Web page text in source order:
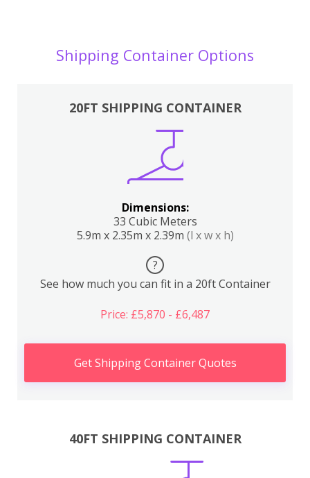
Shipping Container Options
20FT SHIPPING CONTAINER
Dimensions:
33 Cubic Meters
5.9m x 2.35m x 2.39m (l x w x h)
?
See how much you can fit in a 20ft Container
Price: £5,870 - £6,487
Get Shipping Container Quotes
40FT SHIPPING CONTAINER